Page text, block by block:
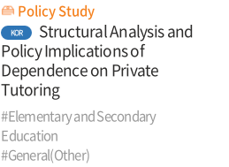
Policy Study
KOR
Structural Analysis and
Policy Implications of
Dependence on Private
Tutoring
#Elementary and Secondary
Education
#General(Other)